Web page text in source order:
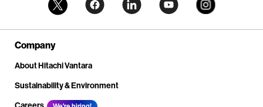
Company
About Hitachi Vantara
Sustainability & Environment